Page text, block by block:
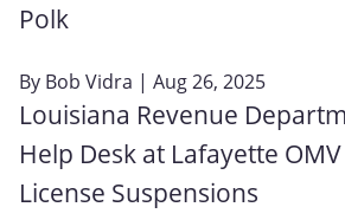
Polk
By Bob Vidra | Aug 26, 2025
Louisiana Revenue
Help Desk at Lafayette
License Suspensions